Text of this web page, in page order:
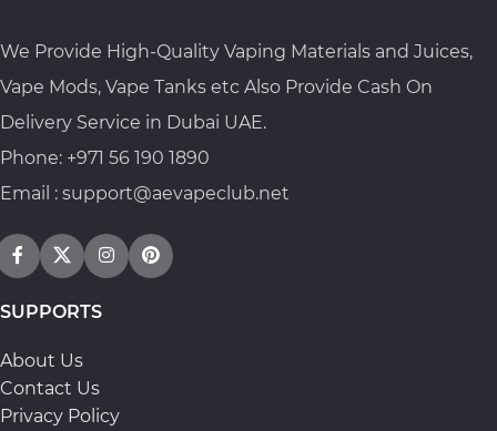
We Provide High-Quality Vaping Materials and Juices,
Vape Mods, Vape Tanks etc Also Provide Cash On
Delivery Service in Dubai UAE.
Phone: +971 56 190 1890
Email : support@aevapeclub.net
SUPPORTS
About Us
Contact Us
Privacy Policy